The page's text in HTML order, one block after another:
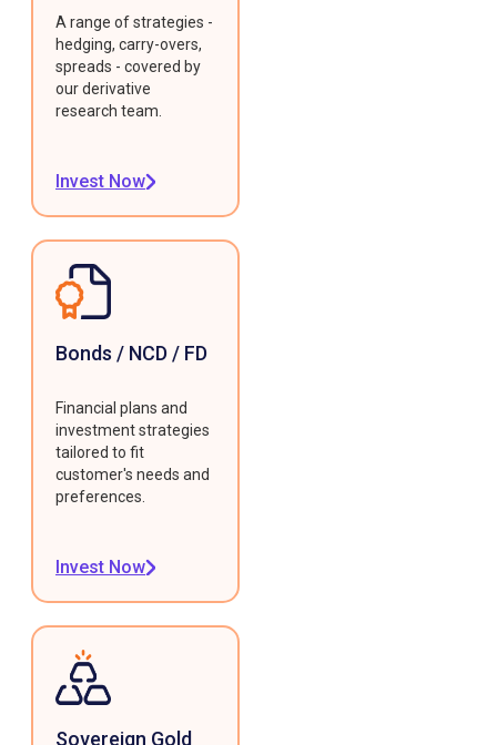
A range of strategies -
hedging, carry-overs,
spreads - covered by
our derivative
research team.
Invest Now
Bonds / NCD / FD
Financial plans and
investment strategies
tailored to fit
customer's needs and
preferences.
Invest Now
Sovereign Gold